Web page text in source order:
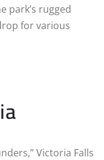
park’s rugged
for various
Victoria Falls